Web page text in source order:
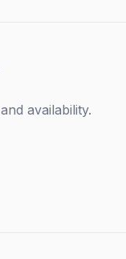
availability.